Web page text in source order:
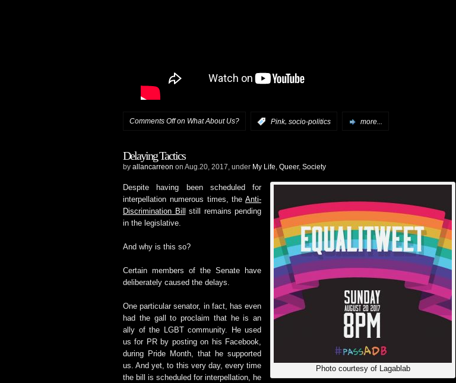
Comments Offon What About Us? Pink, socio-politics more...
Delaying Tactics
by allancarreon on Aug.20, 2017, under My Life, Queer, Society
Photo courtesy of Lagablab
Despite having been scheduled for
interpellation numerous times, the Anti-
Discrimination Bill
still remains pending
in the legislative.
And why is this so?
Certain members of the Senate have
deliberately caused the delays.
One particular senator, in fact, has even
had the gall to proclaim that he is an
ally of the LGBT community. He used
us for PR by posting on his Facebook,
during Pride Month, that he supported
us. And yet, to this very day, every time
the bill is scheduled for interpellation, he